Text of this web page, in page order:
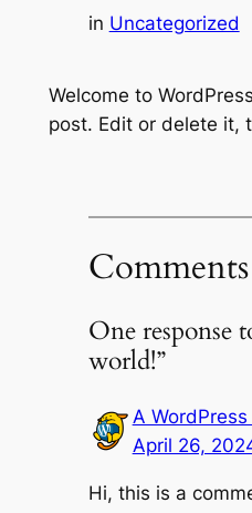
in Uncategorized
Welcome to
post. Edit or delete it,
Comments
One response
world!”
A
April 26,
Hi, this is a